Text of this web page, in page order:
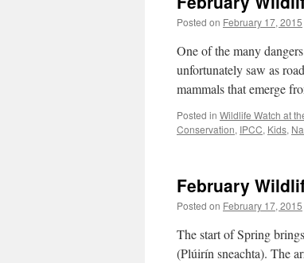
Posted on February 17, 2015
One of the many
unfortunately saw as
mammals that emerge
Posted in Wildlife Watch at
Conservation, IPCC, Kids,
February
Posted on February 17, 2015
The start of Spring
(Plúirín sneachta). The